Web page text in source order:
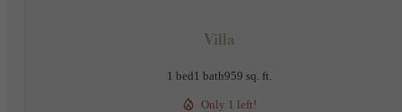
Villa
1 bed1 bath959 sq. ft.
Only 1 left!